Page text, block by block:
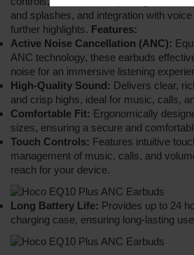
and splashes, and integration with
further highlights. Features:
Active Noise Cancellation (ANC):
ANC technology, these earbuds
noise for an immersive listening
High-Quality Sound: Delivers clear,
and crisp highs, ideal for music, calls,
Comfortable Fit: Ergonomically
sizes, ensuring a secure and
Touch Controls: Features intuitive
management of music, calls, and
reach for your device.
Long Battery Life: Provides up to 24
charging case, ensuring long-lasting